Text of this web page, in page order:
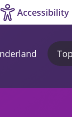
Accessibility